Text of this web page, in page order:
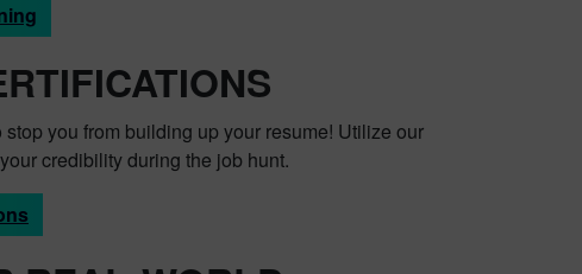
you from building up your resume! Utilize our
credibility during the job hunt.